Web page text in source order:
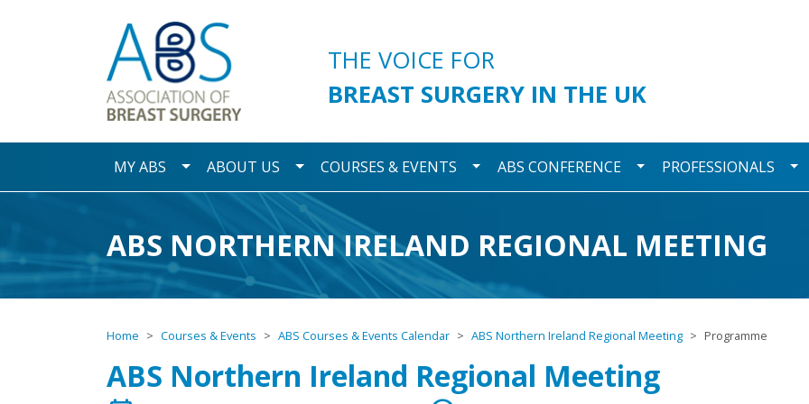
THE VOICE FOR
BREAST SURGERY IN THE UK
MY ABS Toggle Dropdown
ABOUT US Toggle Dropdown
COURSES & EVENTS Toggle Dropdown
ABS CONFERENCE Toggle Dropdown
PROFESSIONALS
ABS NORTHERN IRELAND REGIONAL MEETING
Home Courses & Events ABS Courses & Events Calendar ABS Northern Ireland Regional Meeting Programme
ABS Northern Ireland Regional Meeting